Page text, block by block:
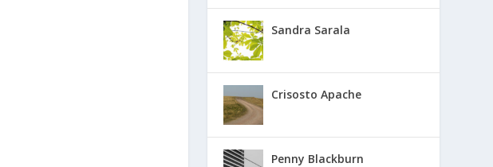
Sandra Sarala
Crisosto Apache
Penny Blackburn